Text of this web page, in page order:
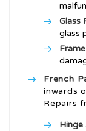
Glass
glass
French
inwards
Repairs
Hinge